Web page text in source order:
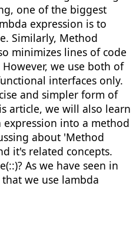
one of the biggest
expression is to
Similarly, Method
minimizes lines of code
we use both of
interfaces only.
and simpler form of
article, we will also learn
into a method
about 'Method
it's related concepts.​
As we have seen in
we use lambda